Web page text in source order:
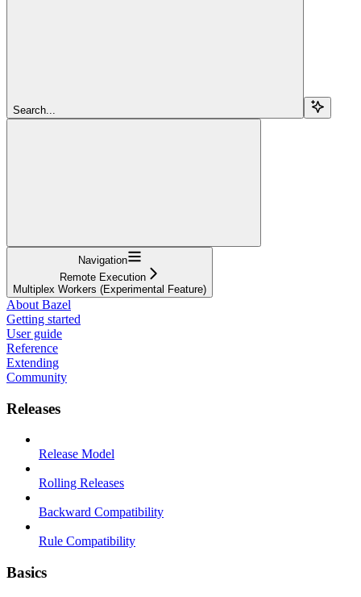
Search...
Navigation
Remote Execution
Multiplex Workers (Experimental Feature)
About Bazel
Getting started
User guide
Reference
Extending
Community
Releases
Release Model
Rolling Releases
Backward Compatibility
Rule Compatibility
Basics